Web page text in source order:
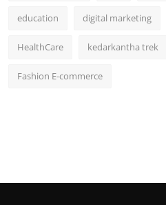
education digital marketing
HealthCare kedarkantha trek
Fashion E-commerce